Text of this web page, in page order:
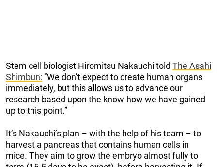
Stem cell biologist Hiromitsu Nakauchi told The Asahi
Shimbun: “We don’t expect to create human organs
immediately, but this allows us to advance our
research based upon the know-how we have gained
up to this point.”
It’s Nakauchi’s plan – with the help of his team – to
harvest a pancreas that contains human cells in
mice. They aim to grow the embryo almost fully to